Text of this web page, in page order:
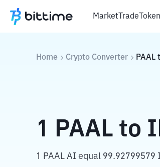
MarketTrade
Home Crypto Converter PAAL
1 PAAL to
1 PAAL AI equal 99.92799579